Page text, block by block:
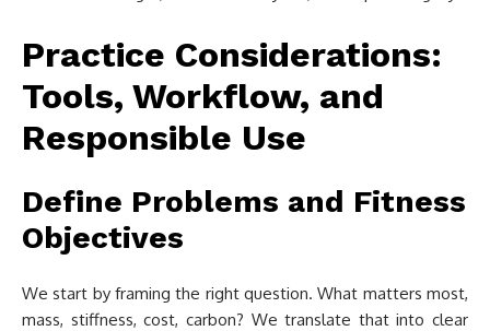
Practice Considerations:
Tools, Workflow, and
Responsible Use
Define Problems and Fitness
Objectives
We start by framing the right question. What matters most,
mass, stiffness, cost, carbon? We translate that into clear